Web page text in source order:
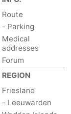
Route
- Parking
Medical
addresses
Forum
REGION
Friesland
- Leeuwarden